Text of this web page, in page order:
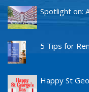
Spotlight on:
5 Tips for
Happy St